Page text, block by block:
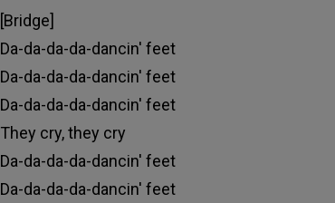
[Bridge]
Da-da-da-da-dancin' feet
Da-da-da-da-dancin' feet
Da-da-da-da-dancin' feet
They cry, they cry
Da-da-da-da-dancin' feet
Da-da-da-da-dancin' feet